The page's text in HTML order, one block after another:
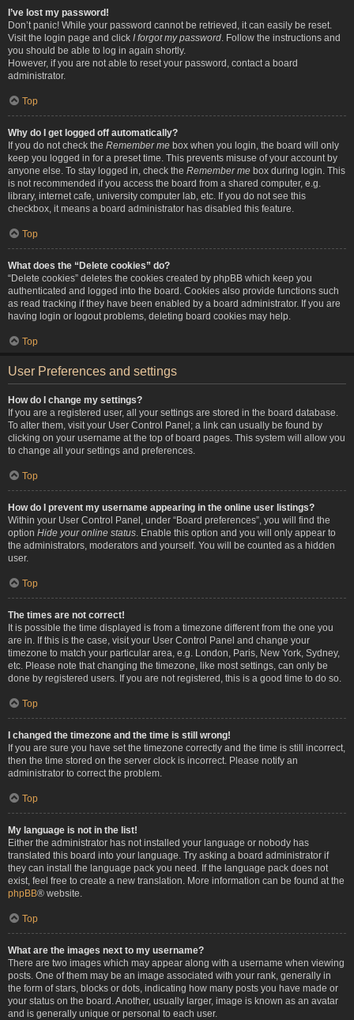
I’ve lost my password!
Don’t panic! While your password cannot be retrieved, it can easily be reset.
Visit the login page and click I forgot my password . Follow the instructions and
you should be able to log in again shortly.
However, if you are not able to reset your password, contact a board
administrator.
Top
Why do I get logged off automatically?
If you do not check the Remember me box when you login, the board will only
keep you logged in for a preset time. This prevents misuse of your account by
anyone else. To stay logged in, check the Remember me box during login. This
is not recommended if you access the board from a shared computer, e.g.
library, internet cafe, university computer lab, etc. If you do not see this
checkbox, it means a board administrator has disabled this feature.
Top
What does the “Delete cookies” do?
“Delete cookies” deletes the cookies created by phpBB which keep you
authenticated and logged into the board. Cookies also provide functions such
as read tracking if they have been enabled by a board administrator. If you are
having login or logout problems, deleting board cookies may help.
Top
User Preferences and settings
How do I change my settings?
If you are a registered user, all your settings are stored in the board database.
To alter them, visit your User Control Panel; a link can usually be found by
clicking on your username at the top of board pages. This system will allow you
to change all your settings and preferences.
Top
How do I prevent my username appearing in the online user listings?
Within your User Control Panel, under “Board preferences”, you will find the
option Hide your online status . Enable this option and you will only appear to
the administrators, moderators and yourself. You will be counted as a hidden
user.
Top
The times are not correct!
It is possible the time displayed is from a timezone different from the one you
are in. If this is the case, visit your User Control Panel and change your
timezone to match your particular area, e.g. London, Paris, New York, Sydney,
etc. Please note that changing the timezone, like most settings, can only be
done by registered users. If you are not registered, this is a good time to do so.
Top
I changed the timezone and the time is still wrong!
If you are sure you have set the timezone correctly and the time is still incorrect,
then the time stored on the server clock is incorrect. Please notify an
administrator to correct the problem.
Top
My language is not in the list!
Either the administrator has not installed your language or nobody has
translated this board into your language. Try asking a board administrator if
they can install the language pack you need. If the language pack does not
exist, feel free to create a new translation. More information can be found at the
phpBB® website.
Top
What are the images next to my username?
There are two images which may appear along with a username when viewing
posts. One of them may be an image associated with your rank, generally in
the form of stars, blocks or dots, indicating how many posts you have made or
your status on the board. Another, usually larger, image is known as an avatar
and is generally unique or personal to each user.